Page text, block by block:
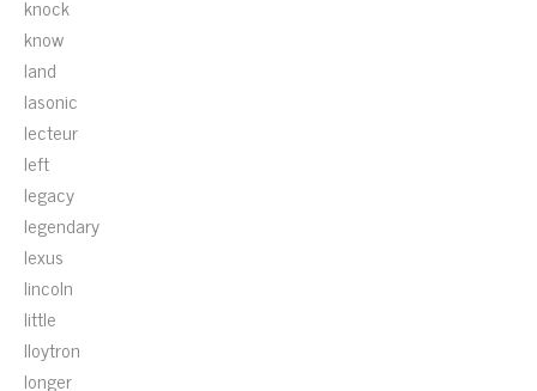
knock
know
land
lasonic
lecteur
left
legacy
legendary
lexus
lincoln
little
lloytron
longer